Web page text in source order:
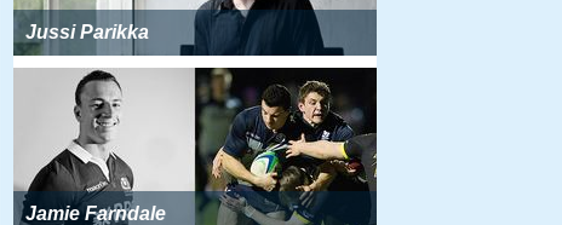
Jussi Parikka
Jamie Farndale